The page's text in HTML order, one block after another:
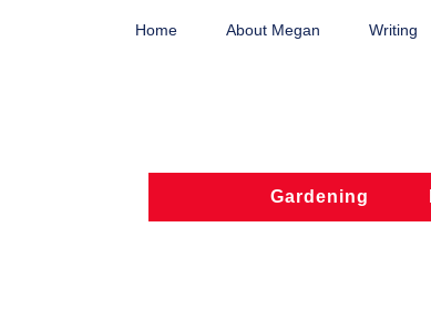
Home About Megan Writing
Gardening